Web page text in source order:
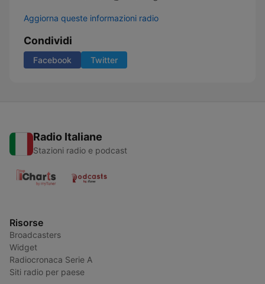
Aggiorna queste informazioni radio
Condividi
Facebook Twitter
Radio Italiane
Stazioni radio e podcast
Risorse
Broadcasters
Widget
Radiocronaca Serie A
Siti radio per paese